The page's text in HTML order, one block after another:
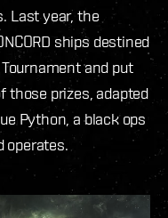
Last year, the
ships destined
and put
those prizes, adapted
Python, a black ops
operates.